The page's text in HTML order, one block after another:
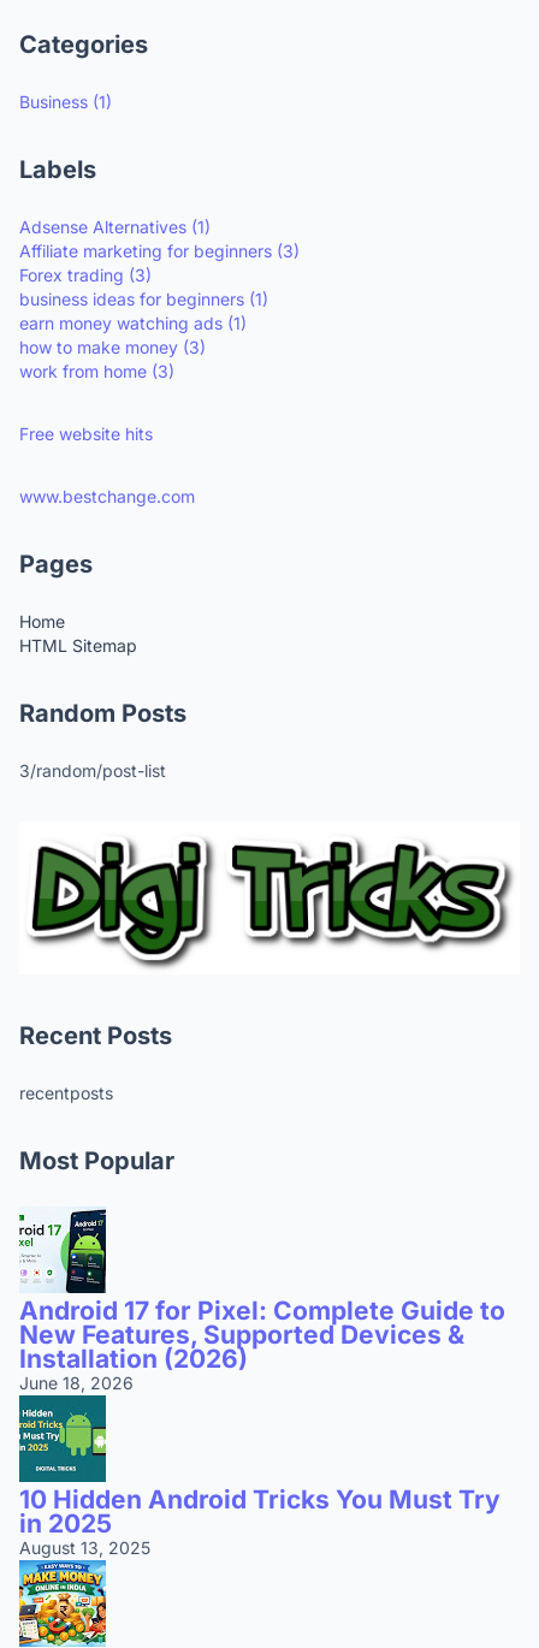
Categories
Business (1)
Labels
Adsense Alternatives (1)
Affiliate marketing for beginners (3)
Forex trading (3)
business ideas for beginners (1)
earn money watching ads (1)
how to make money (3)
work from home (3)
Free website hits
www.bestchange.com
Pages
Home
HTML Sitemap
Random Posts
3/random/post-list
Recent Posts
recentposts
Most Popular
Android 17 for Pixel: Complete Guide to
New Features, Supported Devices &
Installation (2026)
June 18, 2026
10 Hidden Android Tricks You Must Try
in 2025
August 13, 2025